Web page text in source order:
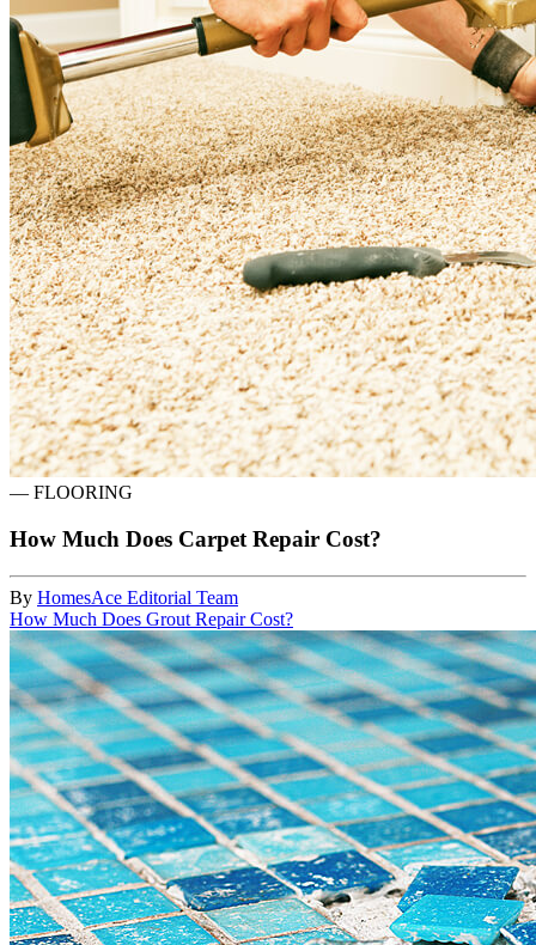
— FLOORING
How Much Does Carpet Repair Cost?
By HomesAce Editorial Team
How Much Does Grout Repair Cost?